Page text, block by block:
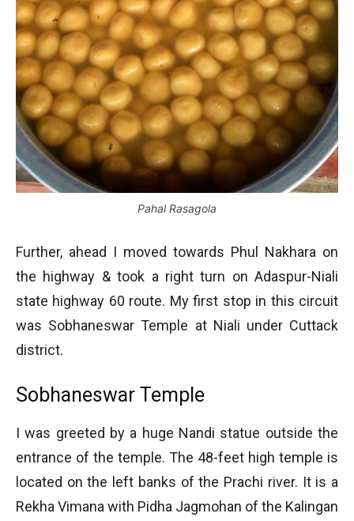
Pahal Rasagola
Further, ahead I moved towards Phul Nakhara on
the highway & took a right turn on Adaspur-Niali
state highway 60 route. My first stop in this circuit
was Sobhaneswar Temple at Niali under Cuttack
district.
Sobhaneswar Temple
I was greeted by a huge Nandi statue outside the
entrance of the temple. The 48-feet high temple is
located on the left banks of the Prachi river. It is a
Rekha Vimana with Pidha Jagmohan of the Kalingan